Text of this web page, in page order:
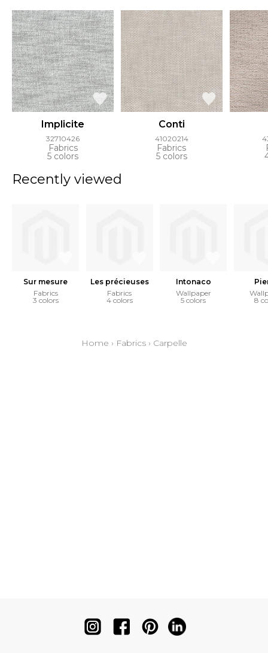
Implicite
32710426
Fabrics
5 colors
Conti
41020214
Fabrics
5 colors
Recently viewed
Sur mesure
Fabrics
3 colors
Les précieuses
Fabrics
4 colors
Intonaco
Wallpaper
5 colors
8
Home › Fabrics› Carpelle